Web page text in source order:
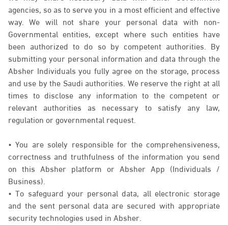
agencies, so as to serve you in a most efficient and effective
way. We will not share your personal data with non-
Governmental entities, except where such entities have
been authorized to do so by competent authorities. By
submitting your personal information and data through the
Absher Individuals you fully agree on the storage, process
and use by the Saudi authorities. We reserve the right at all
times to disclose any information to the competent or
relevant authorities as necessary to satisfy any law,
regulation or governmental request.
• You are solely responsible for the comprehensiveness,
correctness and truthfulness of the information you send
on this Absher platform or Absher App (Individuals /
Business).
• To safeguard your personal data, all electronic storage
and the sent personal data are secured with appropriate
security technologies used in Absher.